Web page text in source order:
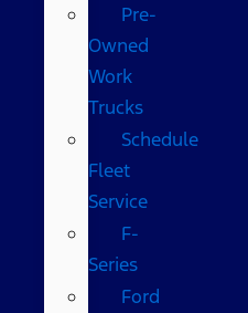
Pre-
Owned
Work
Trucks
Schedule
Fleet
Service
F-
Series
Ford